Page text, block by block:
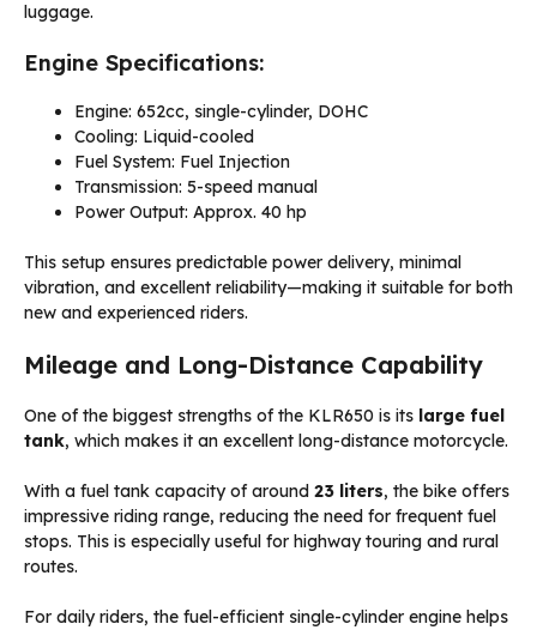
luggage.
Engine Specifications:
Engine: 652cc, single-cylinder, DOHC
Cooling: Liquid-cooled
Fuel System: Fuel Injection
Transmission: 5-speed manual
Power Output: Approx. 40 hp
This setup ensures predictable power delivery, minimal
vibration, and excellent reliability—making it suitable for both
new and experienced riders.
Mileage and Long-Distance Capability
One of the biggest strengths of the KLR650 is its large fuel
tank, which makes it an excellent long-distance motorcycle.
With a fuel tank capacity of around 23 liters, the bike offers
impressive riding range, reducing the need for frequent fuel
stops. This is especially useful for highway touring and rural
routes.
For daily riders, the fuel-efficient single-cylinder engine helps